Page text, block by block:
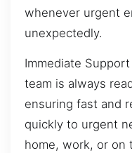
whenever urgent
unexpectedly.
Immediate
team is always
ensuring fast and
quickly to urgent
home, work, or on